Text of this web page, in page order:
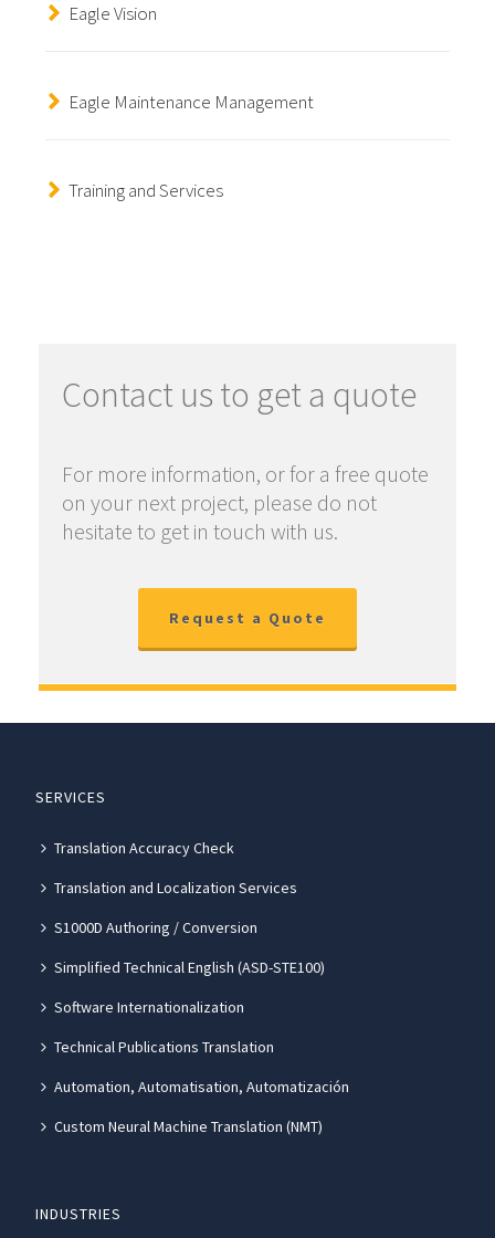
Eagle Vision
Eagle Maintenance Management
Training and Services
Contact us to get a quote
For more information, or for a free quote
on your next project, please do not
hesitate to get in touch with us.
Request a Quote
SERVICES
Translation Accuracy Check
Translation and Localization Services
S1000D Authoring / Conversion
Simplified Technical English (ASD-STE100)
Software Internationalization
Technical Publications Translation
Automation, Automatisation, Automatización
Custom Neural Machine Translation (NMT)
INDUSTRIES